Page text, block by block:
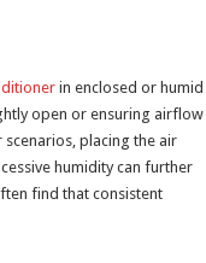
in enclosed or humid
open or ensuring airflow
placing the air
humidity can further
find that consistent